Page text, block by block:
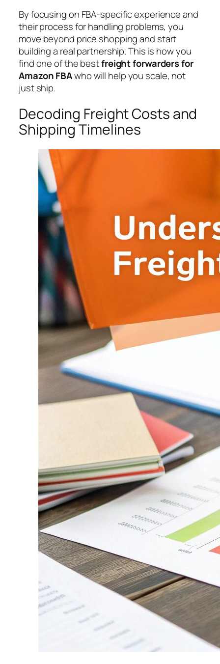
By focusing on FBA-specific experience and
their process for handling problems, you
move beyond price shopping and start
building a real partnership. This is how you
find one of the bestfreight forwarders for
Amazon FBAwho will help you scale, not
just ship.
Decoding Freight Costs and
Shipping Timelines